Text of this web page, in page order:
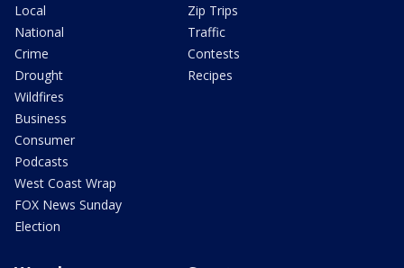
Local
National
Crime
Drought
Wildfires
Business
Consumer
Podcasts
West Coast Wrap
FOX News Sunday
Election
Zip Trips
Traffic
Contests
Recipes